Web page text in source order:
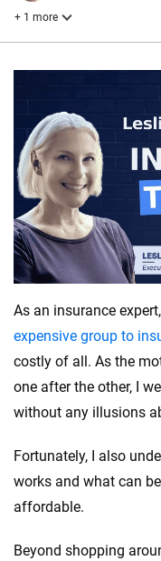
As an insurance
expensive group to
costly of all. As the
one after the other, I
without any illusions
Fortunately, I also
works and what can
affordable.
Beyond shopping
+ 1 more
Why trust
At CarInsurance.com,
insurance easier to
focused exclusively on
provide expert
content — all designed
56M+
Quotes compared
20+
We're not here to sell you a
by offering real-world insights
forward with confidence